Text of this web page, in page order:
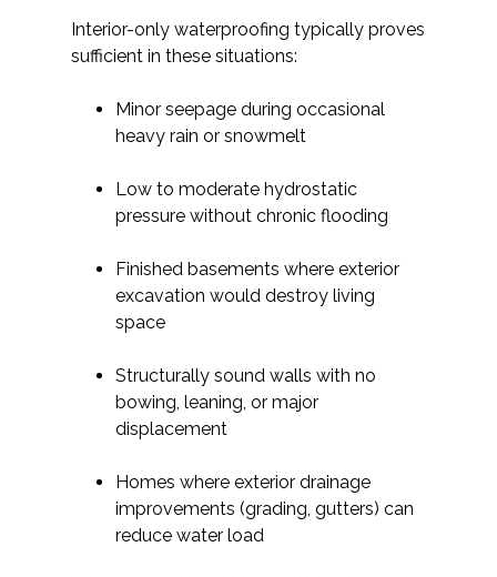
Interior-only waterproofing typically proves
sufficient in these situations:
Minor seepage during occasional
heavy rain or snowmelt
Low to moderate hydrostatic
pressure without chronic flooding
Finished basements where exterior
excavation would destroy living
space
Structurally sound walls with no
bowing, leaning, or major
displacement
Homes where exterior drainage
improvements (grading, gutters) can
reduce water load